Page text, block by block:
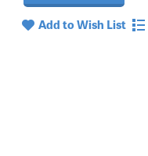
Add to Wish List